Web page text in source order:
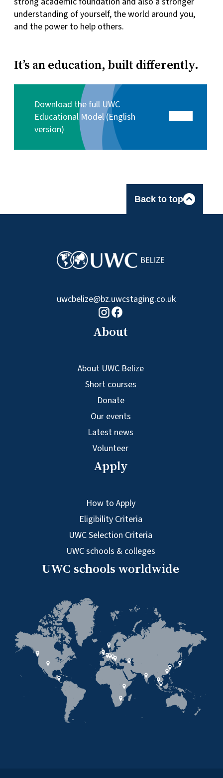
understanding of yourself, the world around you,
and the power to help others.
It’s an education, built differently.
Download the full UWC
Educational Model (English
version)
Back to top
uwcbelize@bz.uwcstaging.co.uk
Instagram logo
Facebook logo
About
About UWC Belize
Short courses
Donate
Our events
Latest news
Volunteer
Apply
How to Apply
Eligibility Criteria
UWC Selection Criteria
UWC schools & colleges
UWC schools worldwide